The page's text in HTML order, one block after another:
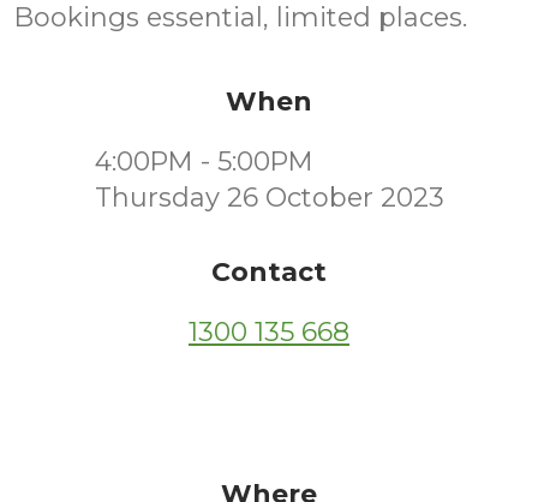
Bookings essential, limited places.
When
4:00PM - 5:00PM
Thursday 26 October 2023
Contact
1300 135 668
Where